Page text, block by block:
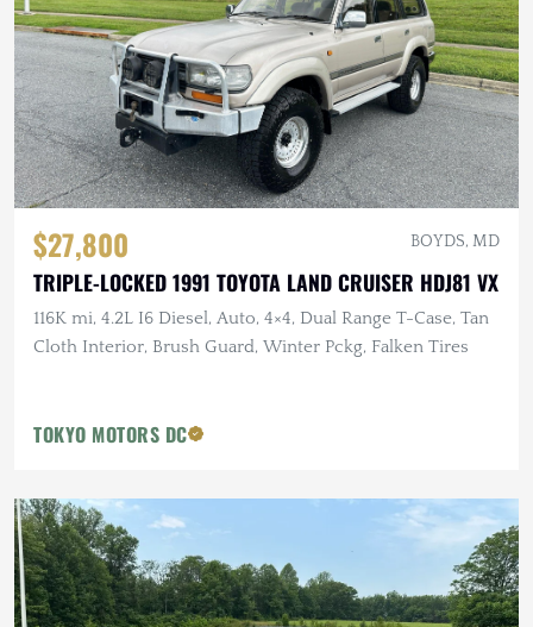
$27,800 BOYDS, MD
TRIPLE-LOCKED 1991 TOYOTA LAND CRUISER HDJ81 VX
116K mi, 4.2L I6 Diesel, Auto, 4×4, Dual Range T-Case, Tan
Cloth Interior, Brush Guard, Winter Pckg, Falken Tires
TOKYO MOTORS DC